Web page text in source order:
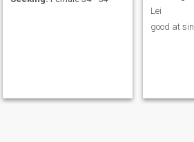
Lei
good at